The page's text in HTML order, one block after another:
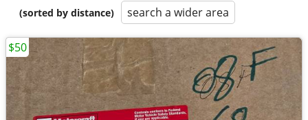
(sorted by distance)
search a wider area
$50